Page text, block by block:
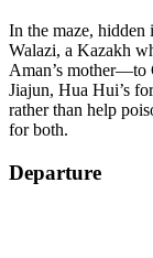
In the maze,
Walazi, a Kazakh
Aman’s mother—to
Jiajun, Hua Hui’s
rather than help
for both.
Departure